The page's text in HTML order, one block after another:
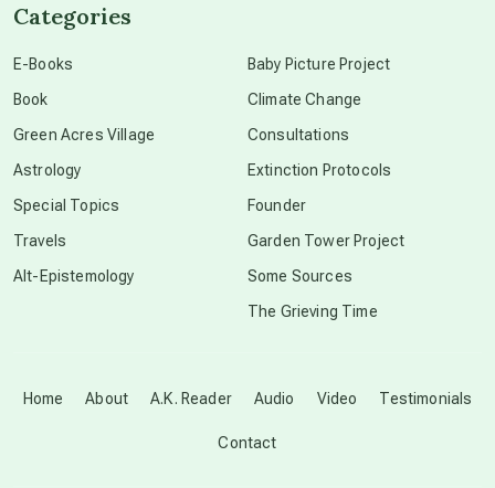
Disclosure
Home About A.K. Reader Audio Video Testimonials
Contact
Categories
E-Books
Book
Green Acres Village
Astrology
Special Topics
Travels
Alt-Epistemology
Baby Picture Project
Climate Change
Consultations
Extinction Protocols
Founder
Garden Tower Project
Some Sources
The Grieving Time